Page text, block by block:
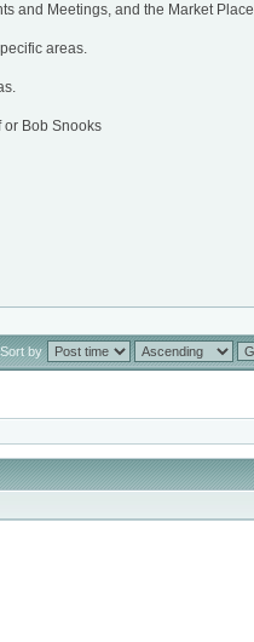
and Meetings, and the Market Place
areas.
or Bob Snooks
Sort by